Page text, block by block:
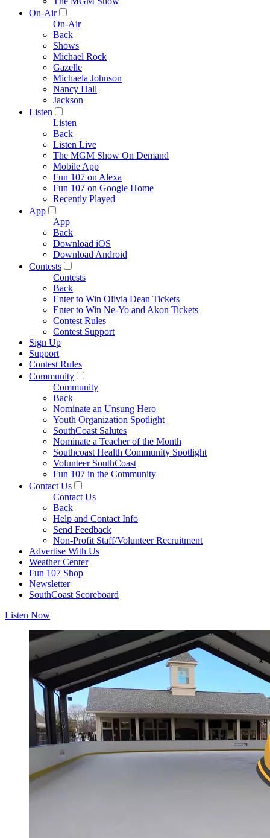
On-Air
On-Air
Back
Shows
Michael Rock
Gazelle
Michaela Johnson
Nancy Hall
Jackson
Listen
Listen
Back
Listen Live
The MGM Show On Demand
Mobile App
Fun 107 on Alexa
Fun 107 on Google Home
Recently Played
App
App
Back
Download iOS
Download Android
Contests
Contests
Back
Enter to Win Olivia Dean Tickets
Enter to Win Ne-Yo and Akon Tickets
Contest Rules
Contest Support
Sign Up
Support
Contest Rules
Community
Community
Back
Nominate an Unsung Hero
Youth Organization Spotlight
SouthCoast Salutes
Nominate a Teacher of the Month
Southcoast Health Community Spotlight
Volunteer SouthCoast
Fun 107 in the Community
Contact Us
Contact Us
Back
Help and Contact Info
Send Feedback
Non-Profit Staff/Volunteer Recruitment
Advertise With Us
Weather Center
Fun 107 Shop
Newsletter
SouthCoast Scoreboard
Listen Now